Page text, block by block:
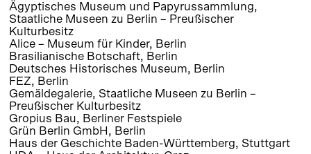
Ägyptisches Museum und Papyrussammlung,
Staatliche Museen zu Berlin – Preußischer
Kulturbesitz
Alice – Museum für Kinder, Berlin
Brasilianische Botschaft, Berlin
Deutsches Historisches Museum, Berlin
FEZ, Berlin
Gemäldegalerie, Staatliche Museen zu Berlin –
Preußischer Kulturbesitz
Gropius Bau, Berliner Festspiele
Grün Berlin GmbH, Berlin
Haus der Geschichte Baden-Württemberg, Stuttgart